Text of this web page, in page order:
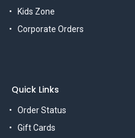
Kids Zone
Corporate Orders
Quick Links
Order Status
Gift Cards